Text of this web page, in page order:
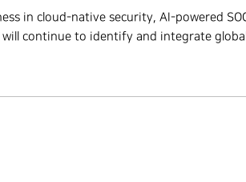
in cloud-native security, AI-powered
continue to identify and integrate